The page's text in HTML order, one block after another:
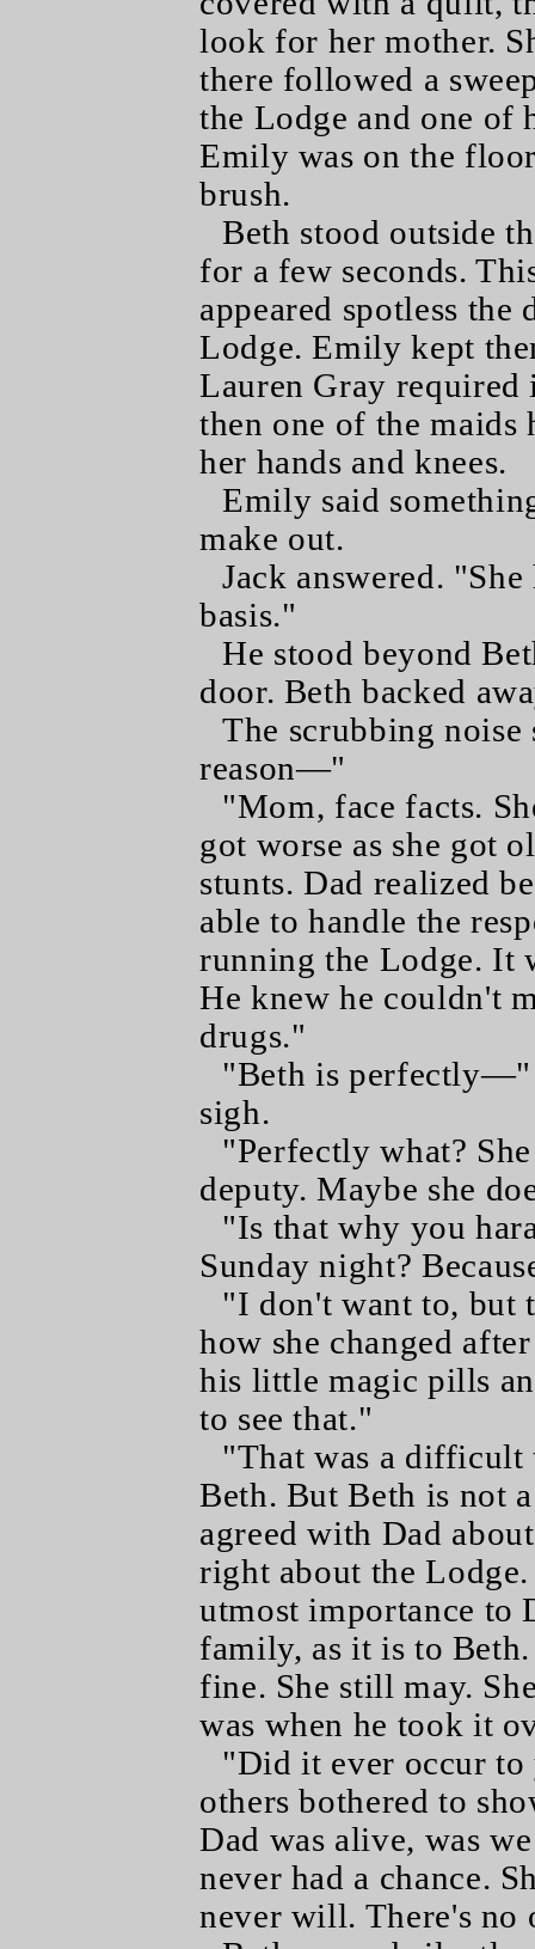
look for her mother.
there followed a
the Lodge and one of
Emily was on the
brush.
Beth stood outside
for a few seconds.
appeared spotless
Lodge. Emily kept
Lauren Gray required
then one of the maids
her hands and knees.
Emily said
make out.
Jack answered.
basis."
He stood beyond
door. Beth backed
The scrubbing
reason—"
"Mom, face facts.
got worse as she got
stunts. Dad realized
able to handle the
running the Lodge. It
He knew he couldn't
drugs."
"Beth is perfectly—"
sigh.
"Perfectly what?
deputy. Maybe she
"Is that why you
Sunday night?
"I don't want to, but
how she changed
his little magic pills
to see that."
"That was a
Beth. But Beth is not
agreed with Dad
right about the
utmost importance to
family, as it is to
fine. She still may.
was when he took it
"Did it ever occur to
others bothered to
Dad was alive, was
never had a chance.
never will. There's